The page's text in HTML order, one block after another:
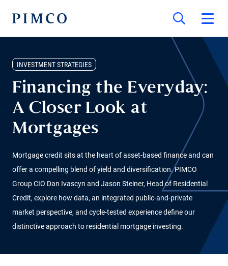
INVESTMENT STRATEGIES
Financing the Everyday:
A Closer Look at
Mortgages
Mortgage credit sits at the heart of asset-based finance and can
offer a compelling blend of yield and diversification. PIMCO
Group CIO Dan Ivascyn and Jason Steiner, Head of Residential
Credit, explore how data, an integrated public-and-private
market perspective, and cycle-tested experience define our
distinctive approach to residential mortgage investing.